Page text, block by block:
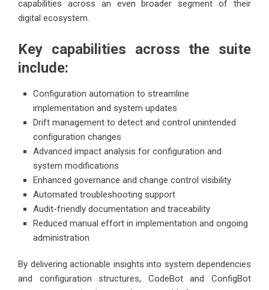
capabilities across an even broader segment of their
digital ecosystem.
Key capabilities across the suite
include:
Configuration automation to streamline
implementation and system updates
Drift management to detect and control unintended
configuration changes
Advanced impact analysis for configuration and
system modifications
Enhanced governance and change control visibility
Automated troubleshooting support
Audit-friendly documentation and traceability
Reduced manual effort in implementation and ongoing
administration
By delivering actionable insights into system dependencies
and configuration structures, CodeBot and ConfigBot